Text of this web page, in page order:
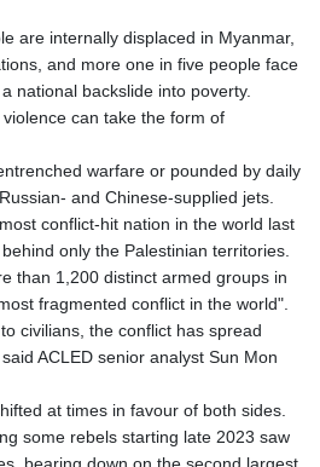
are internally displaced in Myanmar,
and more one in five people face
national backslide into poverty.
can take the form of
warfare or pounded by daily
and Chinese-supplied jets.
conflict-hit nation in the world last
only the Palestinian territories.
than 1,200 distinct armed groups in
fragmented conflict in the world".
civilians, the conflict has spread
ACLED senior analyst Sun Mon
at times in favour of both sides.
some rebels starting late 2023 saw